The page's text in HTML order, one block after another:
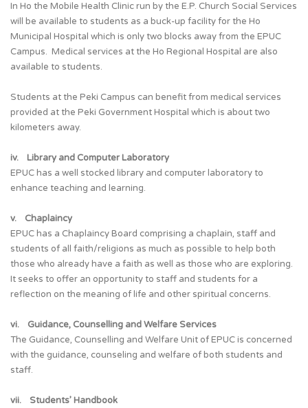
In Ho the Mobile Health Clinic run by the E.P. Church Social Services
will be available to students as a buck-up facility for the Ho
Municipal Hospital which is only two blocks away from the EPUC
Campus. Medical services at the Ho Regional Hospital are also
available to students.
Students at the Peki Campus can benefit from medical services
provided at the Peki Government Hospital which is about two
kilometers away.
iv. Library and Computer Laboratory
EPUC has a well stocked library and computer laboratory to
enhance teaching and learning.
v. Chaplaincy
EPUC has a Chaplaincy Board comprising a chaplain, staff and
students of all faith/religions as much as possible to help both
those who already have a faith as well as those who are exploring.
It seeks to offer an opportunity to staff and students for a
reflection on the meaning of life and other spiritual concerns.
vi. Guidance, Counselling and Welfare Services
The Guidance, Counselling and Welfare Unit of EPUC is concerned
with the guidance, counseling and welfare of both students and
staff.
vii. Students’ Handbook